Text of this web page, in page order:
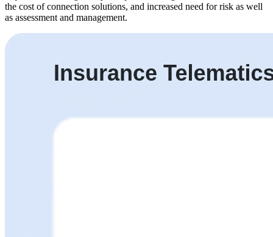
the cost of connection solutions, and increased need for risk as well
as assessment and management.